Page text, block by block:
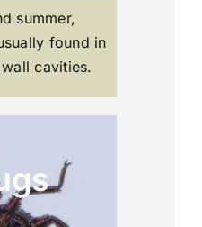
summer,
found in
cavities.